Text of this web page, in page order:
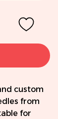
custom
from
for